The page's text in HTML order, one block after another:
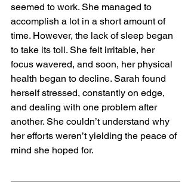
seemed to work. She managed to
accomplish a lot in a short amount of
time. However, the lack of sleep began
to take its toll. She felt irritable, her
focus wavered, and soon, her physical
health began to decline. Sarah found
herself stressed, constantly on edge,
and dealing with one problem after
another. She couldn’t understand why
her efforts weren’t yielding the peace of
mind she hoped for.